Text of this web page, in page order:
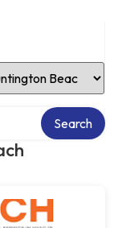
Location
Search